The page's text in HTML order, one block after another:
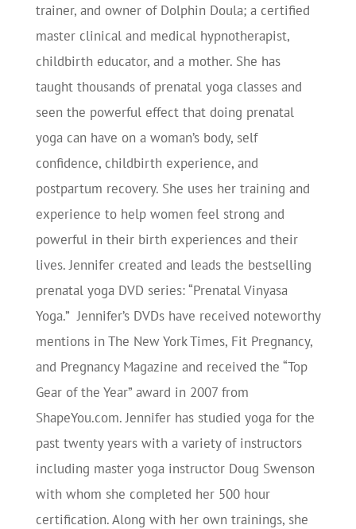
trainer, and owner of Dolphin Doula; a certified
master clinical and medical hypnotherapist,
childbirth educator, and a mother. She has
taught thousands of prenatal yoga classes and
seen the powerful effect that doing prenatal
yoga can have on a woman’s body, self
confidence, childbirth experience, and
postpartum recovery. She uses her training and
experience to help women feel strong and
powerful in their birth experiences and their
lives. Jennifer created and leads the bestselling
prenatal yoga DVD series: “Prenatal Vinyasa
Yoga.” Jennifer’s DVDs have received noteworthy
mentions in The New York Times, Fit Pregnancy,
and Pregnancy Magazine and received the “Top
Gear of the Year” award in 2007 from
ShapeYou.com. Jennifer has studied yoga for the
past twenty years with a variety of instructors
including master yoga instructor Doug Swenson
with whom she completed her 500 hour
certification. Along with her own trainings, she